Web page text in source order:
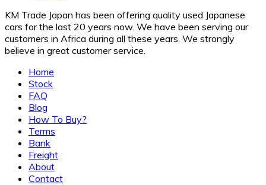
KM Trade Japan has been offering quality used Japanese
cars for the last 20 years now. We have been serving our
customers in Africa during all these years. We strongly
believe in great customer service.
Home
Stock
FAQ
Blog
How To Buy?
Terms
Bank
Freight
About
Contact